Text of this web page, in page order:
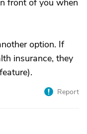
front of you when
option. If
insurance, they
Report